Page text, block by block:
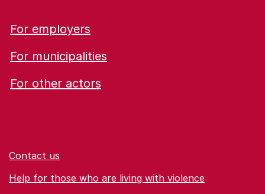
For employers
For municipalities
For other actors
Contact us
Help for those who are living with violence